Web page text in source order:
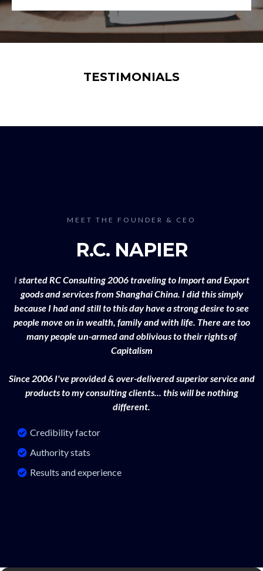
TESTIMONIALS
MEET THE FOUNDER & CEO
R.C. NAPIER
Istarted RC Consulting 2006 traveling to Import and Export
goods and services from Shanghai China. I did this simply
because I had and still to this day have a strong desire to see
people move on in wealth, family and with life. There are too
many people un-armed and oblivious to their rights of
Capitalism
Since 2006 I've provided & over-delivered superior service and
products to my consulting clients... this will be nothing
different.
Credibility factor
Authority stats
Results and experience